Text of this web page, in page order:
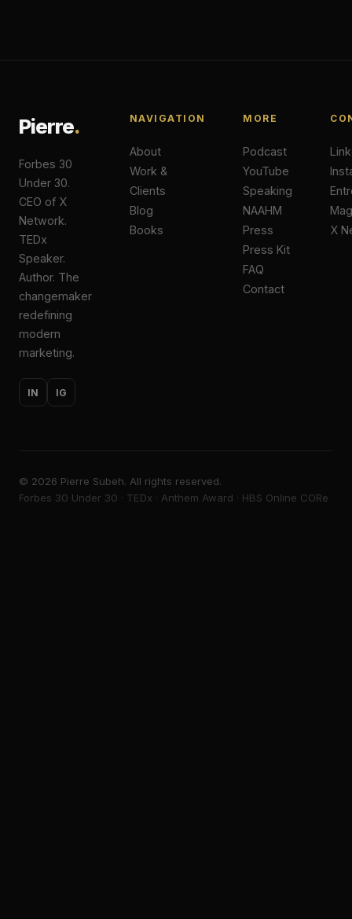
Pierre.
Forbes 30
Under 30.
CEO of X
Network.
TEDx
Speaker.
Author. The
changemaker
redefining
modern
marketing.
IN IG
NAVIGATION
About
Work &
Clients
Blog
Books
MORE
Podcast
YouTube
Speaking
NAAHM
Press
Press Kit
FAQ
Contact
X
© 2026 Pierre Subeh. All rights reserved.
Forbes 30 Under 30 · TEDx · Anthem Award · HBS Online CORe